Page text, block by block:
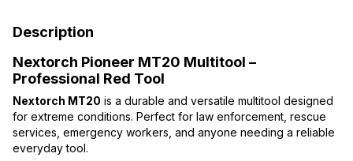
Description
Nextorch Pioneer MT20 Multitool –
Professional Red Tool
Nextorch MT20 is a durable and versatile multitool designed
for extreme conditions. Perfect for law enforcement, rescue
services, emergency workers, and anyone needing a reliable
everyday tool.